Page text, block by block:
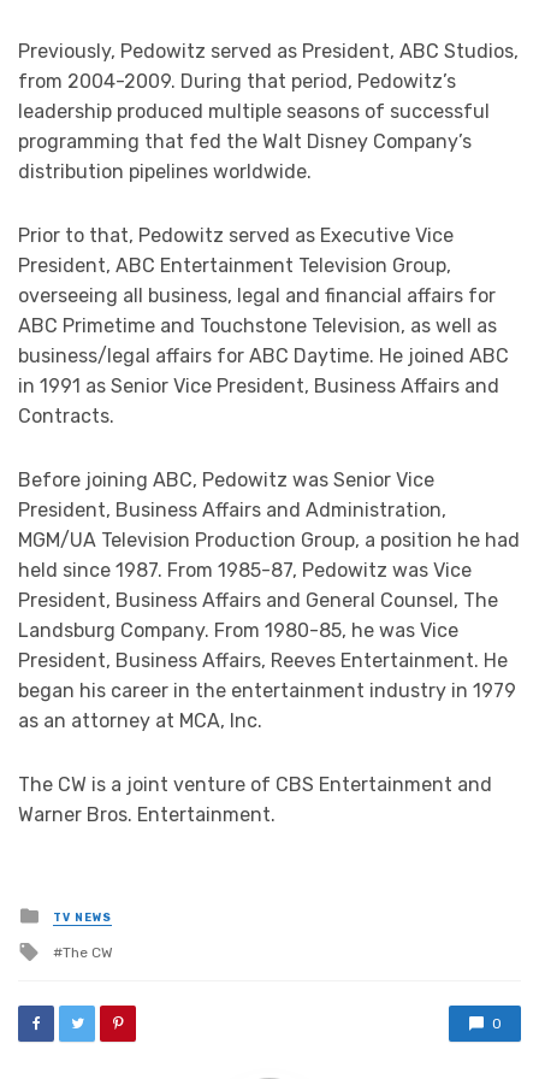
Previously, Pedowitz served as President, ABC Studios,
from 2004-2009. During that period, Pedowitz’s
leadership produced multiple seasons of successful
programming that fed the Walt Disney Company’s
distribution pipelines worldwide.
Prior to that, Pedowitz served as Executive Vice
President, ABC Entertainment Television Group,
overseeing all business, legal and financial affairs for
ABC Primetime and Touchstone Television, as well as
business/legal affairs for ABC Daytime. He joined ABC
in 1991 as Senior Vice President, Business Affairs and
Contracts.
Before joining ABC, Pedowitz was Senior Vice
President, Business Affairs and Administration,
MGM/UA Television Production Group, a position he had
held since 1987. From 1985-87, Pedowitz was Vice
President, Business Affairs and General Counsel, The
Landsburg Company. From 1980-85, he was Vice
President, Business Affairs, Reeves Entertainment. He
began his career in the entertainment industry in 1979
as an attorney at MCA, Inc.
The CW is a joint venture of CBS Entertainment and
Warner Bros. Entertainment.
Posted
in
TV NEWS
Tagged
The CW
0